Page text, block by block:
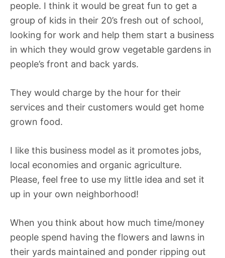
people. I think it would be great fun to get a
group of kids in their 20’s fresh out of school,
looking for work and help them start a business
in which they would grow vegetable gardens in
people’s front and back yards.
They would charge by the hour for their
services and their customers would get home
grown food.
I like this business model as it promotes jobs,
local economies and organic agriculture.
Please, feel free to use my little idea and set it
up in your own neighborhood!
When you think about how much time/money
people spend having the flowers and lawns in
their yards maintained and ponder ripping out